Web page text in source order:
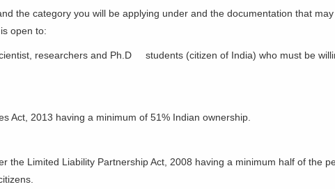
the category you will be applying under and the documentation that
open to:
researchers and Ph.D students (citizen of India) who must be
Act, 2013 having a minimum of 51% Indian ownership.
the Limited Liability Partnership Act, 2008 having a minimum half of the